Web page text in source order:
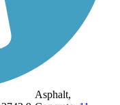
Asphalt,